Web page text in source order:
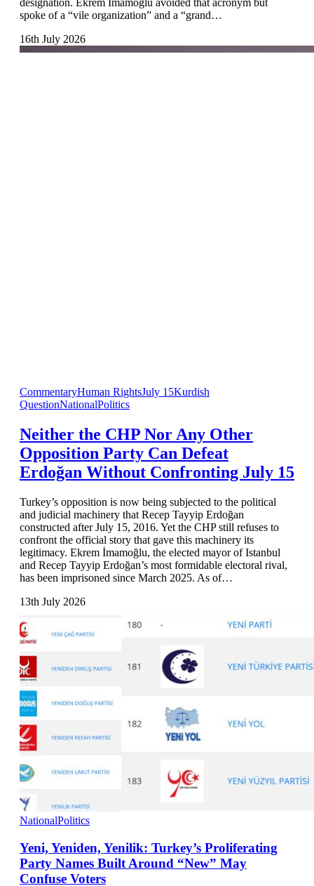
designation. Ekrem İmamoğlu avoided that acronym but
spoke of a “vile organization” and a “grand…
16th July 2026
CommentaryHuman RightsJuly 15Kurdish
QuestionNationalPolitics
Neither the CHP Nor Any Other
Opposition Party Can Defeat
Erdoğan Without Confronting July 15
Turkey’s opposition is now being subjected to the political
and judicial machinery that Recep Tayyip Erdoğan
constructed after July 15, 2016. Yet the CHP still refuses to
confront the official story that gave this machinery its
legitimacy. Ekrem İmamoğlu, the elected mayor of Istanbul
and Recep Tayyip Erdoğan’s most formidable electoral rival,
has been imprisoned since March 2025. As of…
13th July 2026
NationalPolitics
Yeni, Yeniden, Yenilik: Turkey’s Proliferating
Party Names Built Around “New” May
Confuse Voters